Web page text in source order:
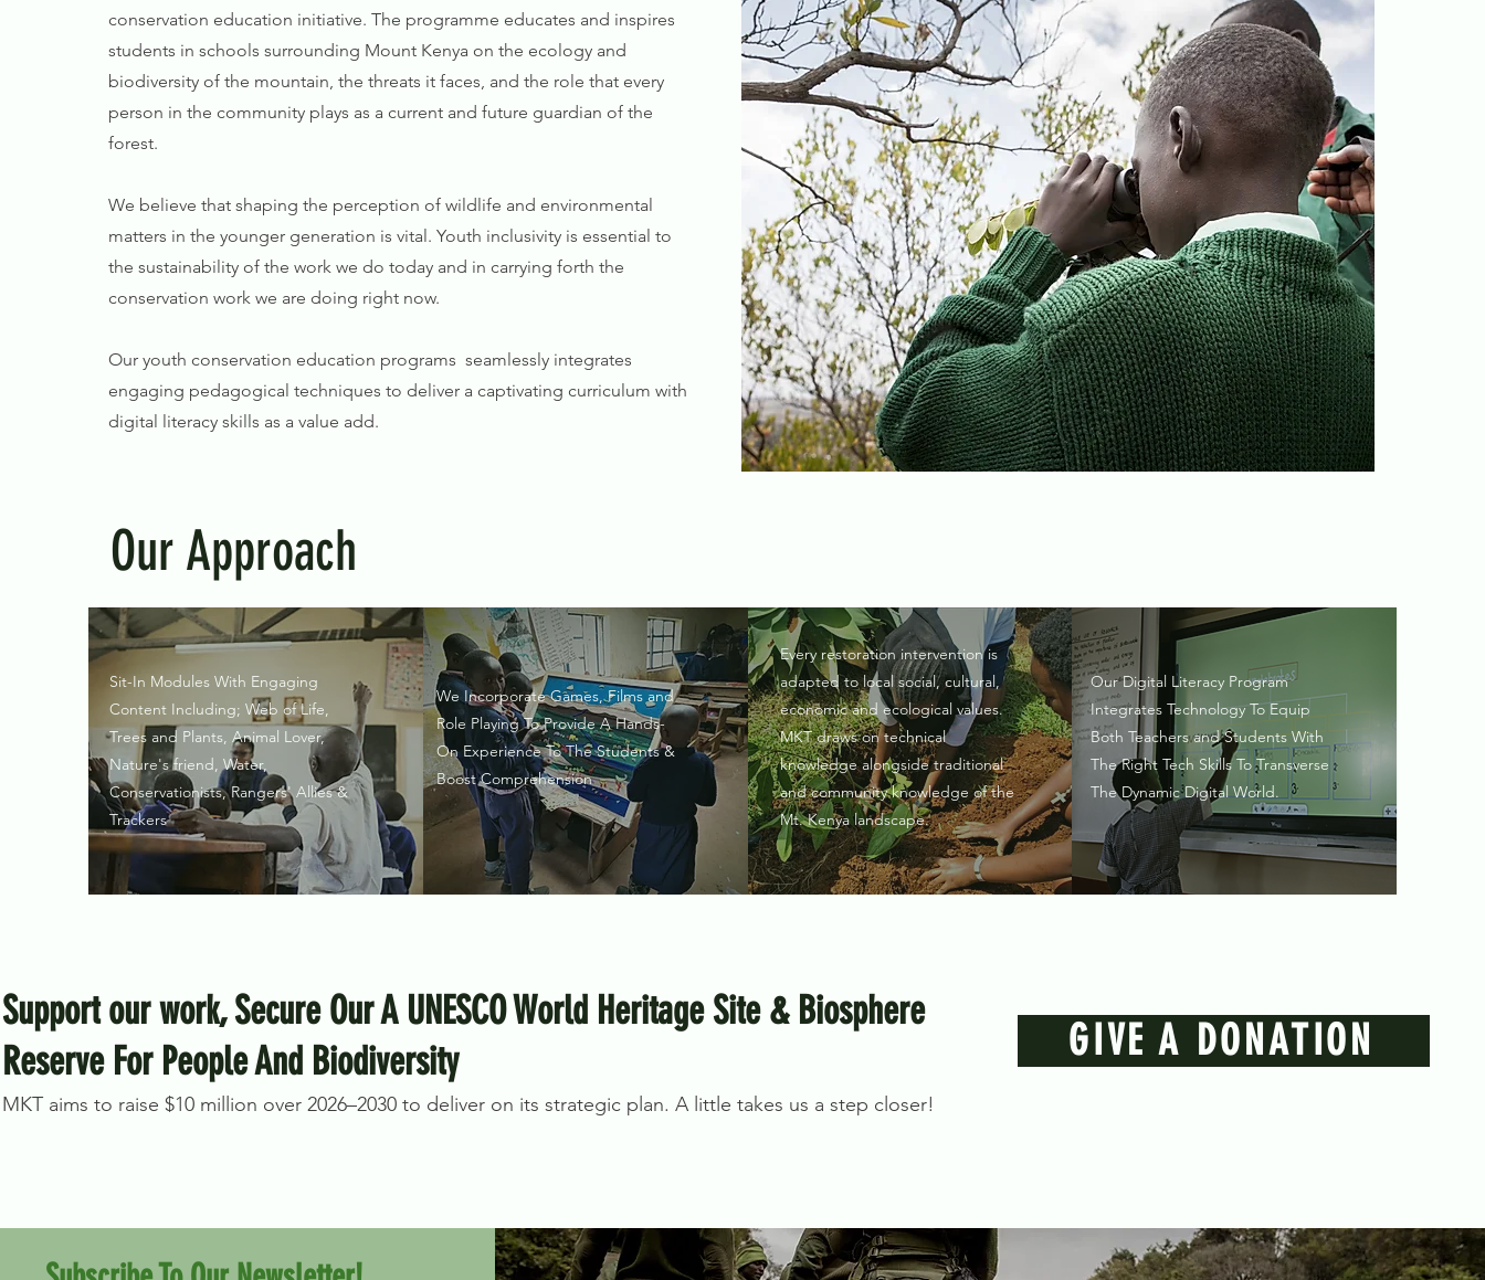
conservation education initiative. The programme educates and inspires
students in schools surrounding Mount Kenya on the ecology and
biodiversity of the mountain, the threats it faces, and the role that every
person in the community plays as a current and future guardian of the
forest.
We believe that shaping the perception of wildlife and environmental
matters in the younger generation is vital. Youth inclusivity is essential to
the sustainability of the work we do today and in carrying forth the
conservation work we are doing right now.
Our youth conservation education programs seamlessly integrates
engaging pedagogical techniques to deliver a captivating curriculum with
digital literacy skills as a value add.
Our Approach
Sit-In Modules With Engaging
Content Including; Web of Life,​
Trees and Plants, ​Animal Lover,
Nature's friend, Water,
Conservationists, Rangers' Allies &
Trackers
We Incorporate Games, Films and
Role Playing To Provide A Hands-
On Experience To The Students &
Boost Comprehension
Every restoration intervention is
adapted to local social, cultural,
economic and ecological values.
MKT draws on technical
knowledge alongside traditional
and community knowledge of the
Mt. Kenya landscape.
Our Digital Literacy Program
Integrates Technology To Equip
Both Teachers and Students With
The Right Tech Skills To Transverse
The Dynamic Digital World.
Support our work, Secure Our A UNESCO World Heritage Site & Biosphere
Reserve For People And Biodiversity
MKT aims to raise $10 million over 2026–2030 to deliver on its strategic plan. A little takes us a step closer!
GIVE A DONATION